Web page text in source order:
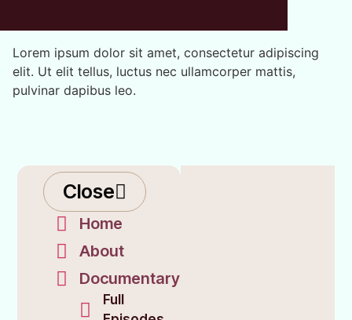
Lorem ipsum dolor sit amet, consectetur adipiscing
elit. Ut elit tellus, luctus nec ullamcorper mattis,
pulvinar dapibus leo.
Close
Home
About
Documentary
Full